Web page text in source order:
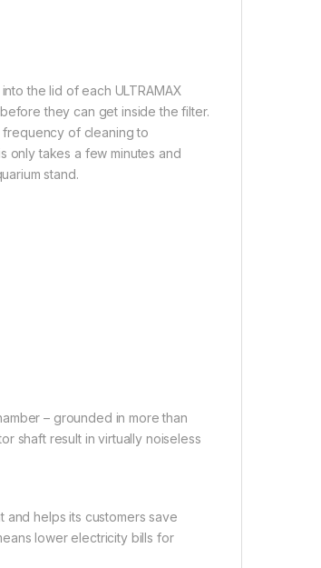
the lid of each ULTRAMAX
they can get inside the filter.
of cleaning to
only takes a few minutes and
stand.
– grounded in more than
shaft result in virtually noiseless
and helps its customers save
lower electricity bills for